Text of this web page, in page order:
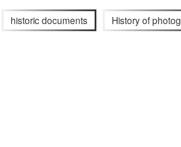
historic documents History of